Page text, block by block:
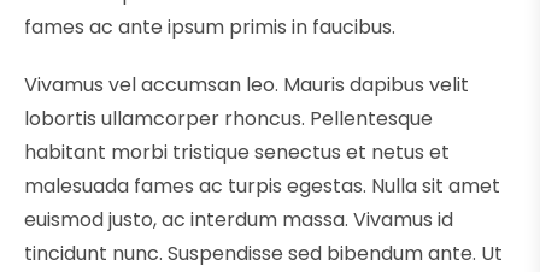
fames ac ante ipsum primis in faucibus.
Vivamus vel accumsan leo. Mauris dapibus velit
lobortis ullamcorper rhoncus. Pellentesque
habitant morbi tristique senectus et netus et
malesuada fames ac turpis egestas. Nulla sit amet
euismod justo, ac interdum massa. Vivamus id
tincidunt nunc. Suspendisse sed bibendum ante. Ut